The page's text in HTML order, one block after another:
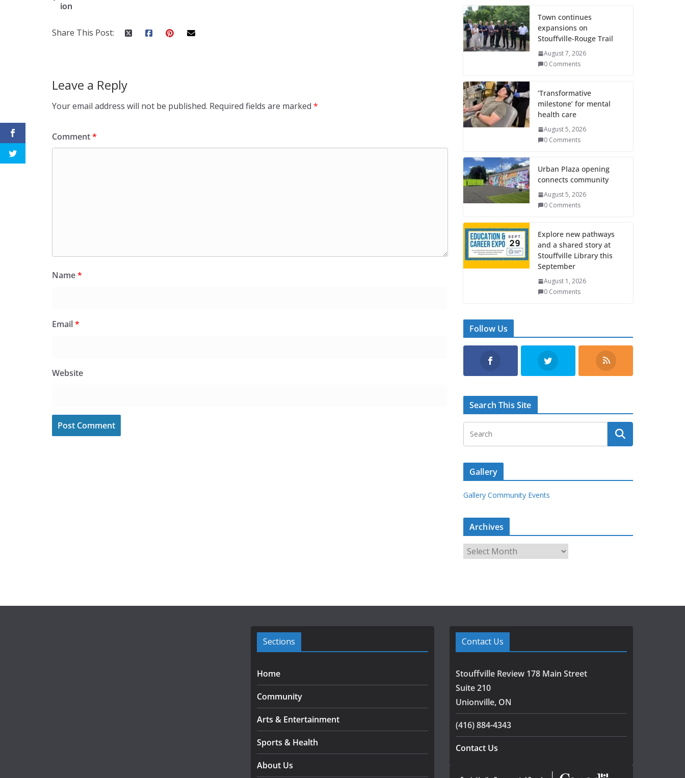
ion
Share This Post:
Leave a Reply
Your email address will not be published. Required fields are marked *
Comment*
Name*
Email*
Website
Town continues
expansions on
Stouffville-Rouge Trail
August 7, 2026
0 Comments
‘Transformative
milestone’ for mental
health care
August 5, 2026
0 Comments
Urban Plaza opening
connects community
August 5, 2026
0 Comments
Explore new pathways
and a shared story at
Stouffville Library this
September
August 1, 2026
0 Comments
Follow Us
Search This Site
Gallery
Gallery Community Events
Archives
r
e
s
Sections
Home
Community
Arts & Entertainment
Sports & Health
About Us
Contact Us
Stouffville Review 178 Main Street
Suite 210
Unionville, ON
(416) 884-4343
Contact Us